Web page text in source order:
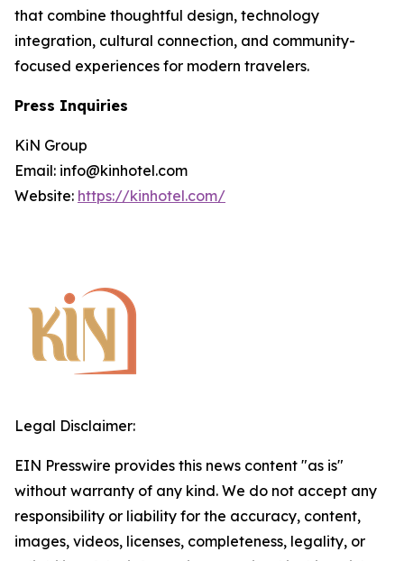
that combine thoughtful design, technology
integration, cultural connection, and community-
focused experiences for modern travelers.
Press Inquiries
KiN Group
Email: info@kinhotel.com
Website: https://kinhotel.com/
Legal Disclaimer:
EIN Presswire provides this news content "as is"
without warranty of any kind. We do not accept any
responsibility or liability for the accuracy, content,
images, videos, licenses, completeness, legality, or